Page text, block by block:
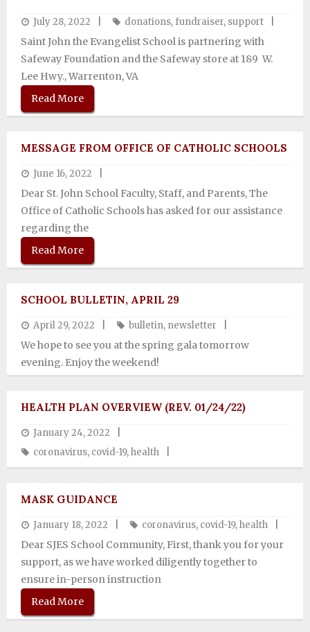
July 28, 2022 donations, fundraiser, support
Saint John the Evangelist School is partnering with
Safeway Foundation and the Safeway store at 189 W.
Lee Hwy., Warrenton, VA
Read More
MESSAGE FROM OFFICE OF CATHOLIC SCHOOLS
June 16, 2022
Dear St. John School Faculty, Staff, and Parents, The
Office of Catholic Schools has asked for our assistance
regarding the
Read More
SCHOOL BULLETIN, APRIL 29
April 29, 2022 bulletin, newsletter
We hope to see you at the spring gala tomorrow
evening. Enjoy the weekend!
HEALTH PLAN OVERVIEW (REV. 01/24/22)
January 24, 2022
coronavirus, covid-19,health
MASK GUIDANCE
January 18, 2022 coronavirus, covid-19,health
Dear SJES School Community, First, thank you for your
support, as we have worked diligently together to
ensure in-person instruction
Read More